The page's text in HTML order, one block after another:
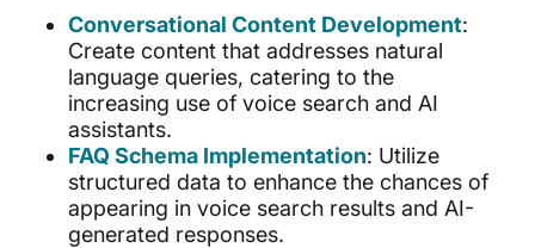
Conversational Content Development:
Create content that addresses natural
language queries, catering to the
increasing use of voice search and AI
assistants.
FAQ Schema Implementation: Utilize
structured data to enhance the chances of
appearing in voice search results and AI-
generated responses.